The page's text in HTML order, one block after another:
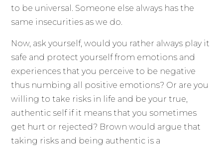
to be universal. Someone else always has the
same insecurities as we do.
Now, ask yourself, would you rather always play it
safe and protect yourself from emotions and
experiences that you perceive to be negative
thus numbing all positive emotions? Or are you
willing to take risks in life and be your true,
authentic self if it means that you sometimes
get hurt or rejected? Brown would argue that
taking risks and being authentic is a